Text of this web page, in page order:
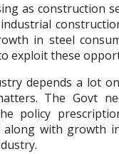
as construction
in steel
exploit these
a lot on
The Govt
policy
with growth